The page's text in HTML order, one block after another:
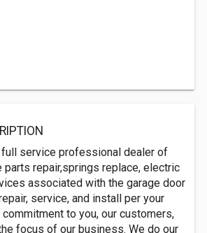
full service professional dealer of
parts repair,springs replace, electric
associated with the garage door
service, and install per your
to you, our customers,
focus of our business. We do our